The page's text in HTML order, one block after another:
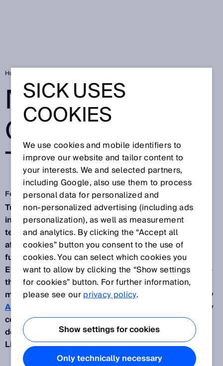
Home
NO ENTRY FOR
OVERWIDE
TRUCKS
Feb 2, 2026
Tunnels are often a true work of wonder and
indispensable for transport. The sophisticated
technology inside the tunnel and also before and
after it plays a significant role in this. When
functioning properly, the technology protects lives.
Every so often, overwide vehicles cause damage to
the tunnel walls and the technical accessories
mounted on them. The Austrian motorway company
ASFINAG
jointly
contacted the specialists atEBE Solutionsto
develop a solution to effectively prevent this. The
LiDAR sensors from SICK feature in that solution.
SICK USES
COOKIES
We use cookies and mobile identifiers to
improve our website and tailor content to
your interests. We and selected partners,
including Google, also use them to process
personal data for personalized and
non‑personalized advertising (including ads
personalization), as well as measurement
and analytics. By clicking the “Accept all
cookies” button you consent to the use of
cookies. You can select which cookies you
want to allow by clicking the “Show settings
for cookies” button. For further information,
please see ourprivacy policy.
Show settings for cookies
Only technically necessary